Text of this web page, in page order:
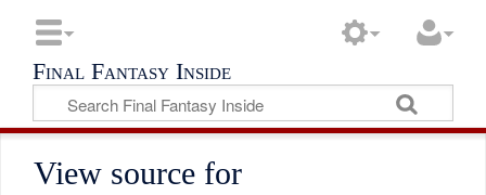
Final Fantasy Inside
View source for